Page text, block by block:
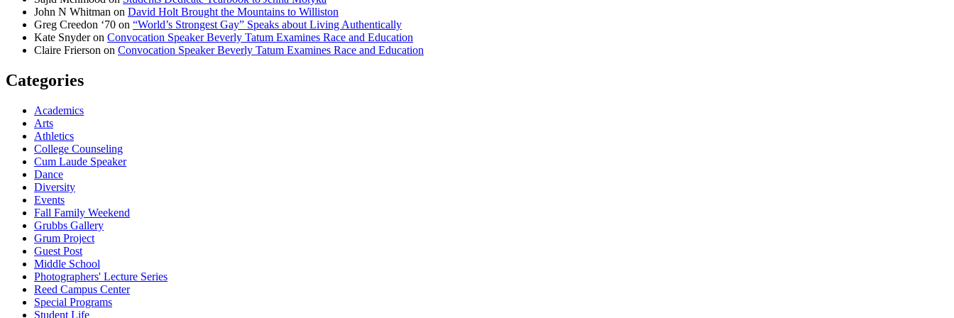
John N Whitman on David Holt Brought the Mountains to Williston
Greg Creedon ‘70 on “World’s Strongest Gay” Speaks about Living Authentically
Kate Snyderon Convocation Speaker Beverly Tatum Examines Race and Education
Claire Frierson on Convocation Speaker Beverly Tatum Examines Race and Education
Categories
Academics
Arts
Athletics
College Counseling
Cum Laude Speaker
Dance
Diversity
Events
Fall Family Weekend
Grubbs Gallery
Grum Project
Guest Post
Middle School
Photographers' Lecture Series
Reed Campus Center
Special Programs
Student Life